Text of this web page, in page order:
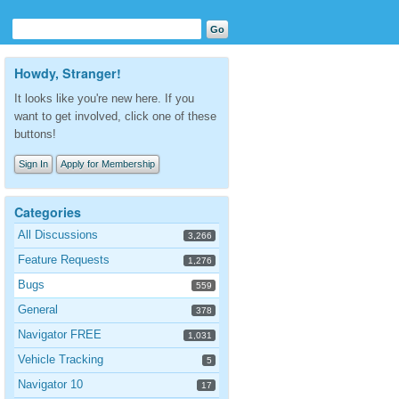
Howdy, Stranger!
It looks like you're new here. If you
want to get involved, click one of these
buttons!
Sign In Apply for Membership
Categories
All Discussions 3,266
Feature Requests 1,276
Bugs 559
General 378
Navigator FREE 1,031
Vehicle Tracking 5
Navigator 10 17